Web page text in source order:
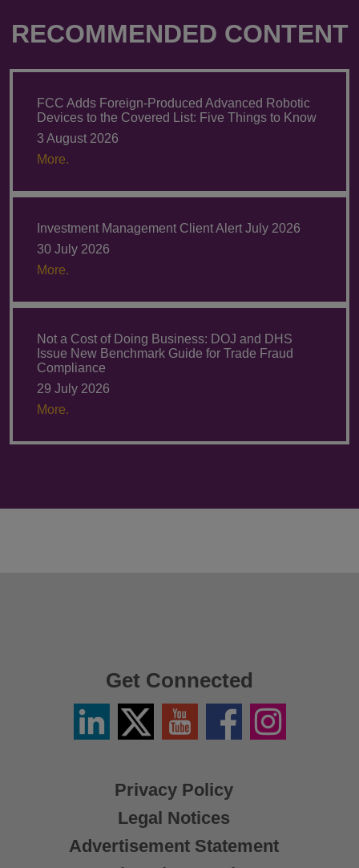
RECOMMENDED CONTENT
FCC Adds Foreign-Produced Advanced Robotic
Devices to the Covered List: Five Things to Know
3 August 2026
More.
Investment Management Client Alert July 2026
30 July 2026
More.
Not a Cost of Doing Business: DOJ and DHS
Issue New Benchmark Guide for Trade Fraud
Compliance
29 July 2026
More.
Privacy Policy
Legal Notices
Advertisement Statement
Get Connected
LinkedinTwitter
X
YouTube FacebookInstagram